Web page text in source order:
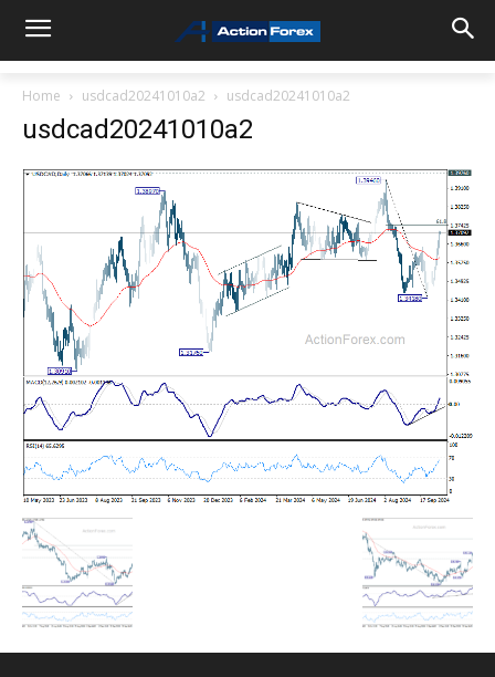
Home usdcad20241010a2 usdcad20241010a2
usdcad20241010a2